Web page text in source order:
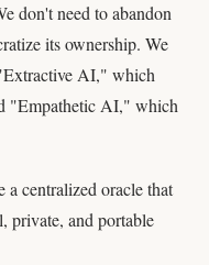
don't need to abandon
its ownership. We
AI," which
"Empathetic AI," which
centralized oracle that
private, and portable